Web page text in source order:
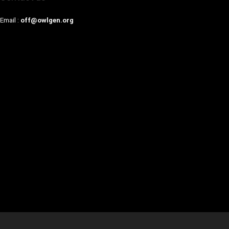
Email : off@owlgen.org